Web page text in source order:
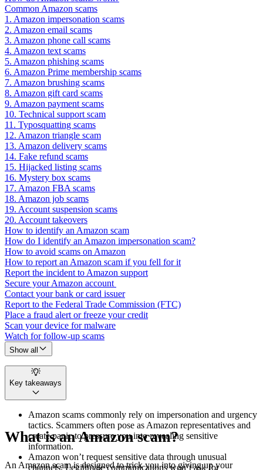
Common Amazon scams
1. Amazon impersonation scams
2. Amazon email scams
3. Amazon phone call scams
4. Amazon text scams
5. Amazon phishing scams
6. Amazon Prime membership scams
7. Amazon brushing scams
8. Amazon gift card scams
9. Amazon payment scams
10. Technical support scam
11. Typosquatting scams
12. Amazon triangle scam
13. Amazon delivery scams
14. Fake refund scams
15. Hijacked listing scams
16. Mystery box scams
17. Amazon FBA scams
18. Amazon job scams
19. Account suspension scams
20. Account takeovers
How to identify an Amazon scam
How do I identify an Amazon impersonation scam?
How to avoid scams on Amazon
How to report an Amazon scam if you fell for it
Report the incident to Amazon support
Secure your Amazon account
Contact your bank or card issuer
Report to the Federal Trade Commission (FTC)
Place a fraud alert or freeze your credit
Scan your device for malware
Watch for follow-up scams
Show all
Key takeaways
Amazon scams commonly rely on impersonation and urgency
tactics. Scammers often pose as Amazon representatives and
create panic to pressure you into revealing sensitive
information.
Amazon won’t request sensitive data through unusual
channels. Legitimate communications won’t ask for
What is an Amazon scam?
An Amazon scam is designed to trick you into giving up your